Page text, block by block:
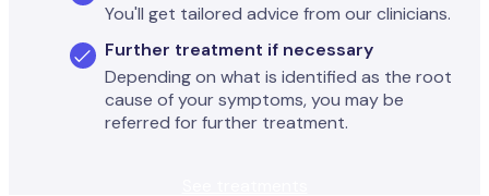
You'll get tailored advice from our clinicians.
Further treatment if necessary
Depending on what is identified as the root
cause of your symptoms, you may be
referred for further treatment.